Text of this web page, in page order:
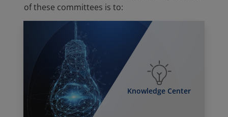
of these committees is to:
Knowledge Center